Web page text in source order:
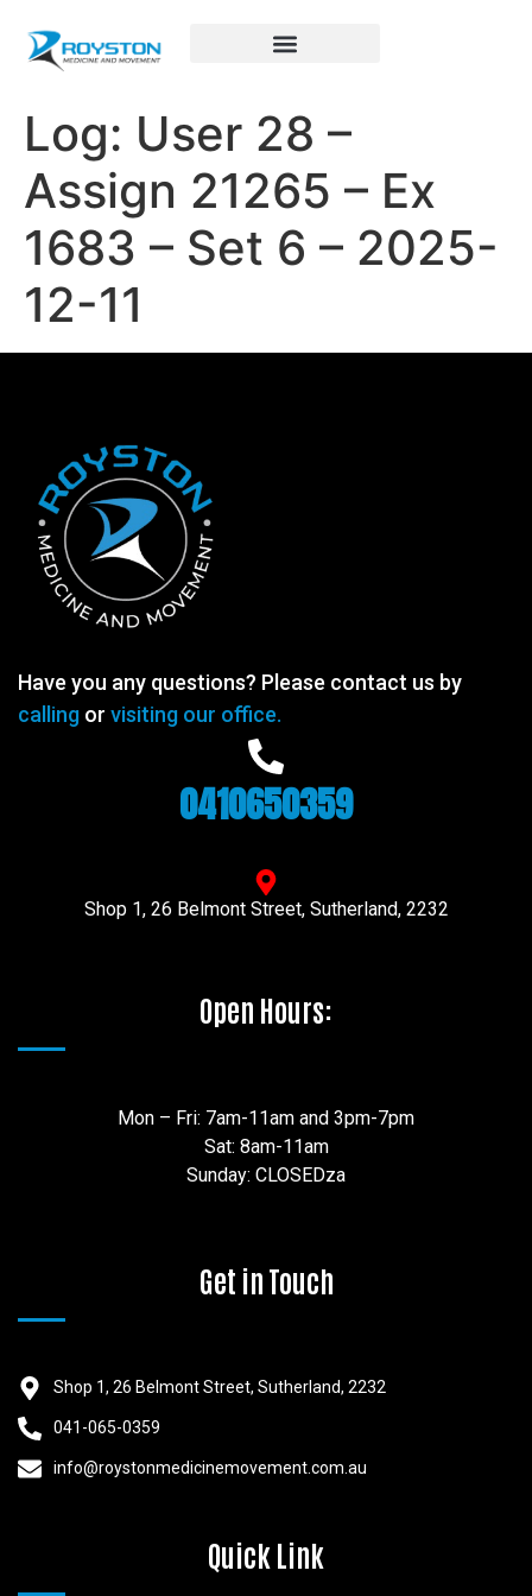
Log: User 28 –
Assign 21265 – Ex
1683 – Set 6 – 2025-
12-11
Have you any questions? Please contact us by
calling or visiting our office.
0410650359
Shop 1, 26 Belmont Street, Sutherland, 2232
Open Hours:
Mon – Fri: 7am-11am and 3pm-7pm
Sat: 8am-11am
Sunday: CLOSEDza
Get in Touch
Shop 1, 26 Belmont Street, Sutherland, 2232
041-065-0359
info@roystonmedicinemovement.com.au
Quick Link